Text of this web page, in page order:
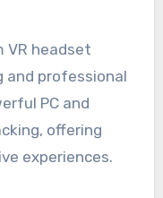
VR headset
and professional
PC and
offering
experiences.